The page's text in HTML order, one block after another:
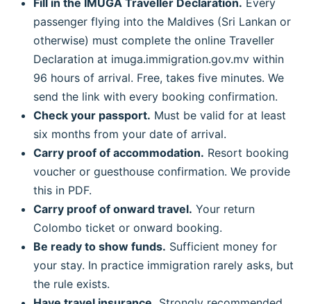
Fill in the IMUGA Traveller Declaration. Every
passenger flying into the Maldives (Sri Lankan or
otherwise) must complete the online Traveller
Declaration at imuga.immigration.gov.mv within
96 hours of arrival. Free, takes five minutes. We
send the link with every booking confirmation.
Check your passport. Must be valid for at least
six months from your date of arrival.
Carry proof of accommodation. Resort booking
voucher or guesthouse confirmation. We provide
this in PDF.
Carry proof of onward travel. Your return
Colombo ticket or onward booking.
Be ready to show funds. Sufficient money for
your stay. In practice immigration rarely asks, but
the rule exists.